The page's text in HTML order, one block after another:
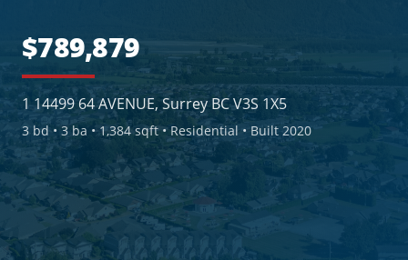
$789,879
1 14499 64 AVENUE, Surrey BC V3S 1X5
3 bd • 3 ba •1,384 sqft• Residential • Built 2020